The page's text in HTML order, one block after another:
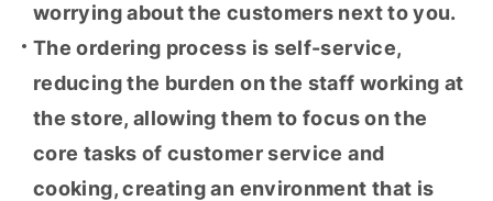
worrying about the customers next to you.
The ordering process is self-service,
reducing the burden on the staff working at
the store, allowing them to focus on the
core tasks of customer service and
cooking, creating an environment that is